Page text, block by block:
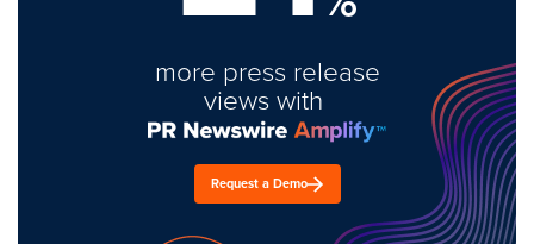
more press release
views with
Request a Demo